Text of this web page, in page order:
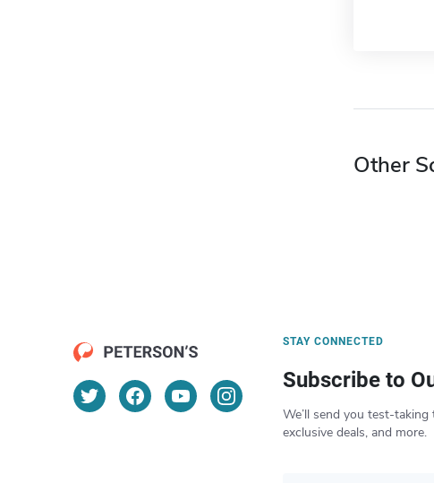
Other
STAY CONNECTED
Subscribe to
We’ll send you test-taking
exclusive deals, and more.